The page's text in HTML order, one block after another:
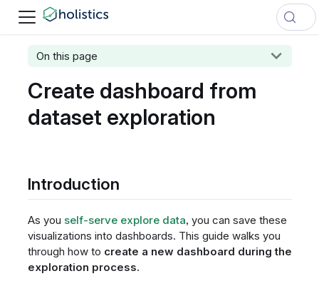
On this page
Create dashboard from
dataset exploration
Introduction
As you self-serve explore data, you can save these
visualizations into dashboards. This guide walks you
through how to create a new dashboard during the
exploration process.